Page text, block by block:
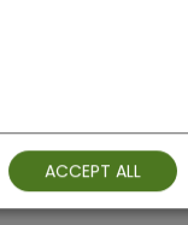
you.
home or in a
ACCEPT ALL